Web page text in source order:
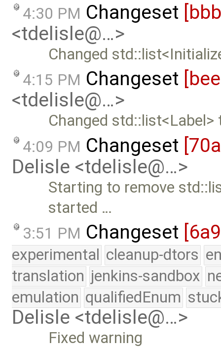
4:30 PM Changeset
<tdelisle@…>
Changed
4:15 PM Changeset
<tdelisle@…>
Changed std::list<Label>
4:09 PM Changeset
Delisle <tdelisle@…>
Starting to remove
started …
3:51 PM Changeset
experimental cleanup-dtors
translation jenkins-sandbox
emulation qualifiedEnum
Delisle <tdelisle@…>
Fixed warning